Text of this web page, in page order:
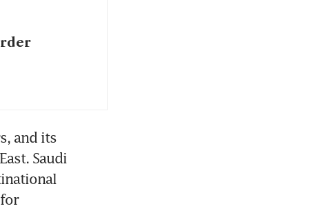
and its
Saudi